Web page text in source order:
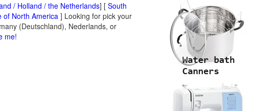
/ Holland / the Netherlands] [ South
of North America] Looking for pick your
(Deutschland), Nederlands, or
me!